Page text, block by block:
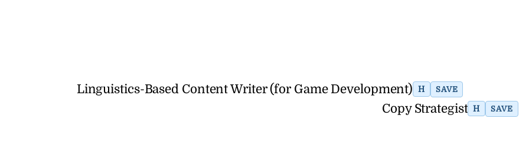
Linguistics-Based Content Writer (for Game Development) H SAVE
Copy Strategist H SAVE